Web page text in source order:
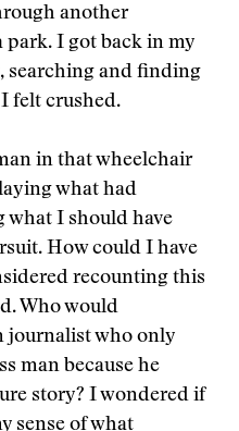
another
I got back in my
searching and finding
felt crushed.
in that wheelchair
what had
what I should have
How could I have
recounting this
Who would
journalist who only
man because he
story? I wondered if
sense of what